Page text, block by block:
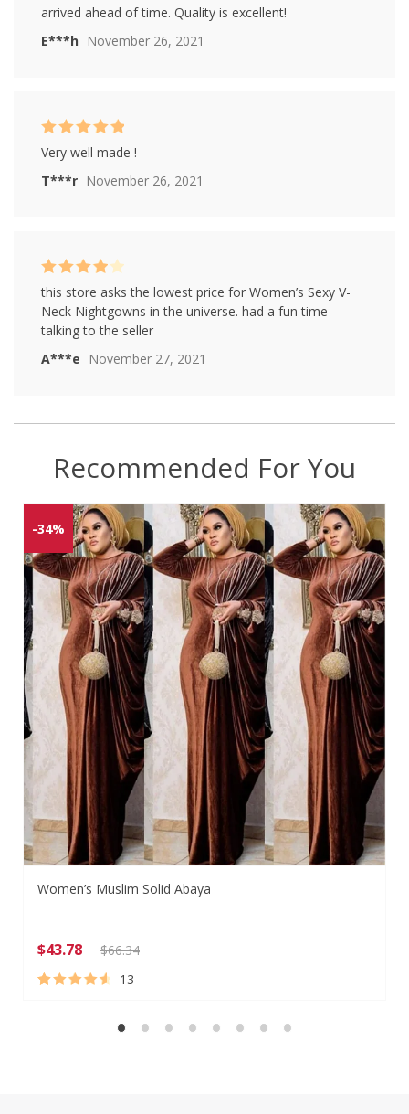
E***h November 26, 2021
Rated4
arrived ahead of time. Quality is excellent!
T***r November 26, 2021
Rated5out of
Very well made !
A***e November 27, 2021
Rated4
this store asks the lowest price for Women’s Sexy V-
Neck Nightgowns in the universe. had a fun time
talking to the seller
Recommended For You
-34%
Women’s Muslim Solid Abaya
$66.34
$43.78
13